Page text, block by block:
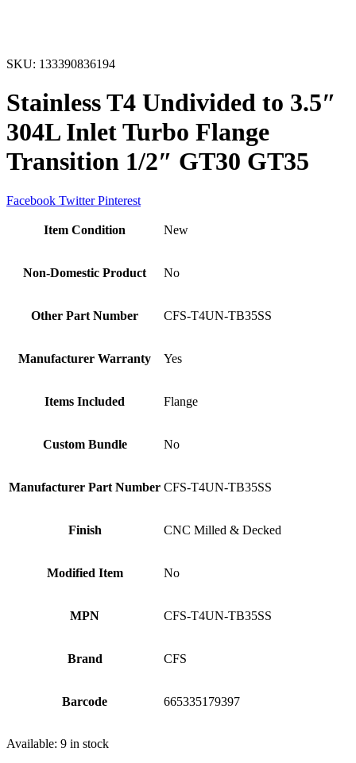
SKU: 133390836194
Stainless T4 Undivided to 3.5″
304L Inlet Turbo Flange
Transition 1/2″ GT30 GT35
Facebook Twitter Pinterest
Item Condition New
Non-Domestic Product No
Other Part Number CFS-T4UN-TB35SS
Manufacturer Warranty Yes
Items Included Flange
Custom Bundle No
Manufacturer Part Number CFS-T4UN-TB35SS
Finish CNC Milled & Decked
Modified Item No
MPN CFS-T4UN-TB35SS
Brand CFS
Barcode 665335179397
Available: 9 in stock